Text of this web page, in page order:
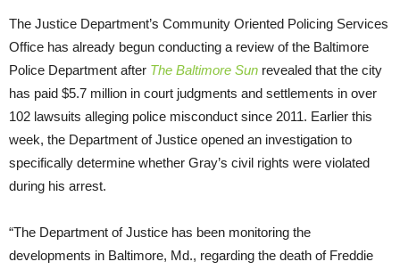
The Justice Department’s Community Oriented Policing Services
Office has already begun conducting a review of the Baltimore
Police Department after The Baltimore Sun revealed that the city
has paid $5.7 million in court judgments and settlements in over
102 lawsuits alleging police misconduct since 2011. Earlier this
week, the Department of Justice opened an investigation to
specifically determine whether Gray’s civil rights were violated
during his arrest.
“The Department of Justice has been monitoring the
developments in Baltimore, Md., regarding the death of Freddie